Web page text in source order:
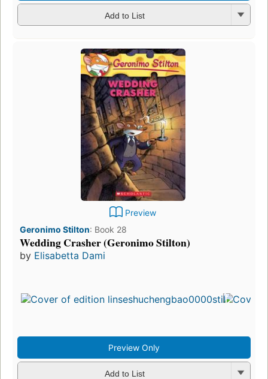
Add to List
Preview
Geronimo Stilton: Book 28
Wedding Crasher (Geronimo Stilton)
by Elisabetta Dami
Preview Only
Add to List